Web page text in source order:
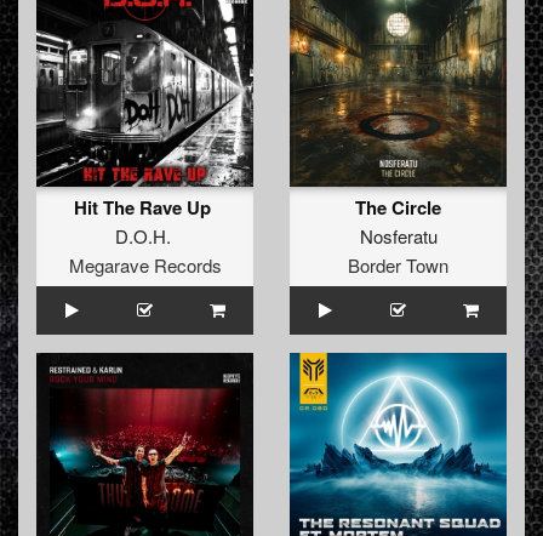
Hit The Rave Up
D.O.H.
Megarave Records
The Circle
Nosferatu
Border Town